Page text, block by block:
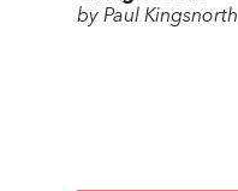
by Paul Kingsnorth